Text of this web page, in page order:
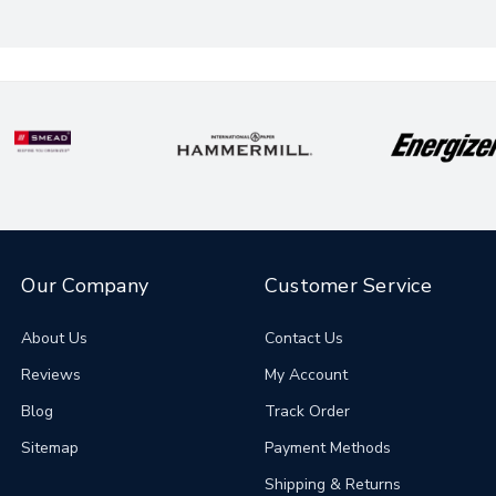
Our Company
About Us
Reviews
Blog
Sitemap
Customer Service
Contact Us
My Account
Track Order
Payment Methods
Shipping & Returns